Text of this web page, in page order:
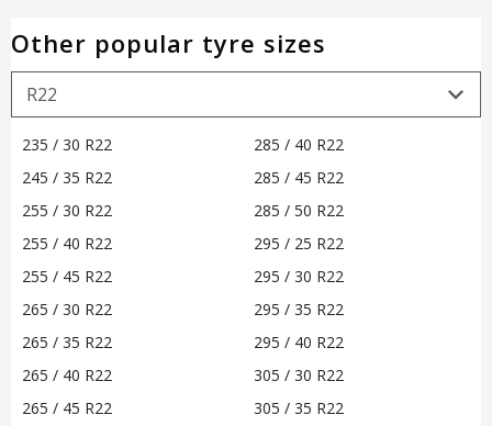
Other popular tyre sizes
235 / 30 R22
245 / 35 R22
255 / 30 R22
255 / 40 R22
255 / 45 R22
265 / 30 R22
265 / 35 R22
265 / 40 R22
265 / 45 R22
285 / 40 R22
285 / 45 R22
285 / 50 R22
295 / 25 R22
295 / 30 R22
295 / 35 R22
295 / 40 R22
305 / 30 R22
305 / 35 R22